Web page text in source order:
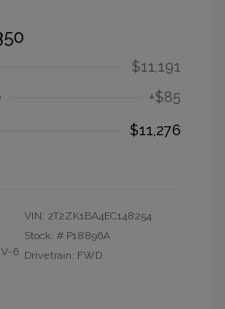
$11,191
+$85
$11,276
6
VIN: 2T2ZK1BA4EC148254
Stock: # P18896A
Drivetrain: FWD